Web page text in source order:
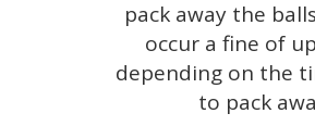
pack away the
occur a fine of
depending on the
to pack